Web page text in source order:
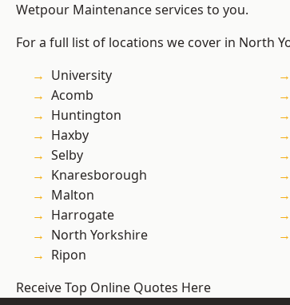
Wetpour Maintenance services to you.
For a full list of locations we cover in North
University
Acomb
Huntington
Haxby
Selby
Knaresborough
Malton
Harrogate
North Yorkshire
Ripon
Receive Top Online Quotes Here